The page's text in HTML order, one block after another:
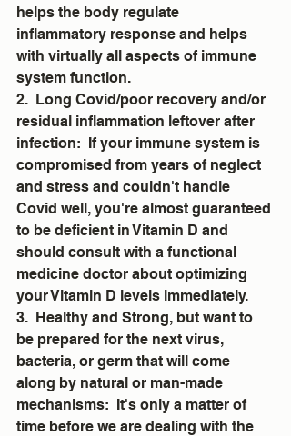
helps the body regulate
inflammatory response and helps
with virtually all aspects of immune
system function.
2.  Long Covid/poor recovery and/or
residual inflammation leftover after
infection:  If your immune system is
compromised from years of neglect
and stress and couldn't handle
Covid well, you're almost guaranteed
to be deficient in Vitamin D and
should consult with a functional
medicine doctor about optimizing
your Vitamin D levels immediately.
3.  Healthy and Strong, but want to
be prepared for the next virus,
bacteria, or germ that will come
along by natural or man-made
mechanisms:  It's only a matter of
time before we are dealing with the